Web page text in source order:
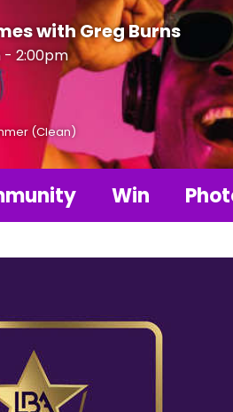
with Greg Burns
- 2:00pm
(Clean)
Win